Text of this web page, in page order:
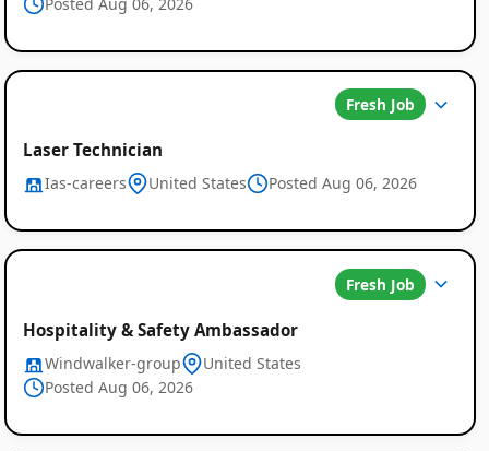
Job
Listings
Fresh Job
Laser Technician
Ias-careers United States Posted Aug 06, 2026
Fresh Job
Hospitality & Safety Ambassador
Windwalker-group
United States
Posted Aug 06, 2026